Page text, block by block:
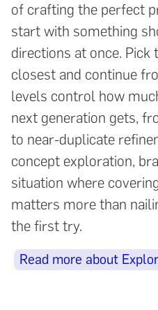
of crafting the perfect
start with something
directions at once. Pick
closest and continue
levels control how
next generation gets,
to near-duplicate
concept exploration,
situation where
matters more than
the first try.
Read more about